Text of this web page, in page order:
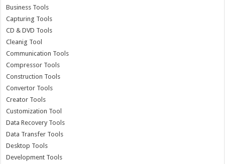
Business Tools
Capturing Tools
CD & DVD Tools
Cleanig Tool
Communication Tools
Compressor Tools
Construction Tools
Convertor Tools
Creator Tools
Customization Tool
Data Recovery Tools
Data Transfer Tools
Desktop Tools
Development Tools